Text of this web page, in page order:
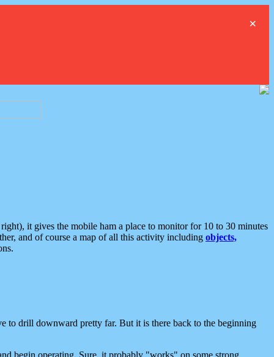
×
it gives the mobile ham a place to monitor for 10 to 30 minutes
and of course a map of all this activity including objects,
to drill downward pretty far. But it is there back to the beginning
begin operating. Sure, it probably "works" on some strong